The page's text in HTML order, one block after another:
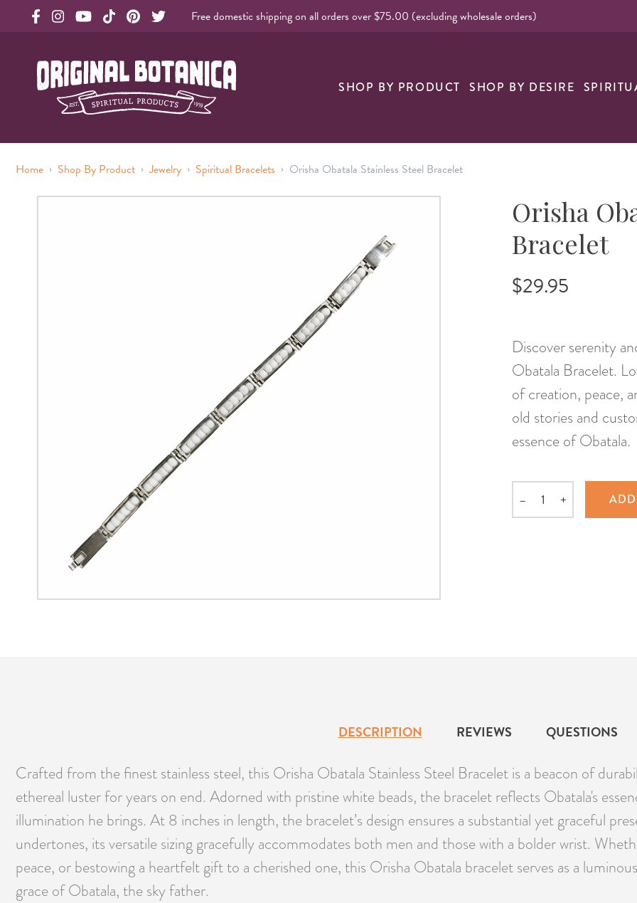
Free domestic shipping on all orders over $75.00 (excluding wholesale orders)
Original Botanica Spirtual Products
SHOP BY PRODUCT SHOP BY DESIRE
Home › Shop By Product › Jewelry › Spiritual Bracelets › Orisha Obatala Stainless Steel Bracelet
Orisha
Bracelet
$29.95
Discover serenity
Obatala Bracelet.
of creation, peace,
old stories and
essence of Obatala.
Quantity
– +
DESCRIPTION REVIEWS QUESTIONS
Crafted from the finest stainless steel, this Orisha Obatala Stainless Steel Bracelet is a beacon of
ethereal luster for years on end. Adorned with pristine white beads, the bracelet reflects Obatala's
illumination he brings. At 8 inches in length, the bracelet’s design ensures a substantial yet graceful
undertones, its versatile sizing gracefully accommodates both men and those with a bolder wrist.
peace, or bestowing a heartfelt gift to a cherished one, this Orisha Obatala bracelet serves as a
grace of Obatala, the sky father.